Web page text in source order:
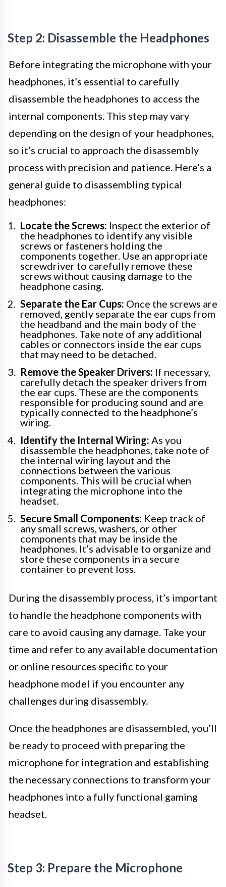
Step 2: Disassemble the Headphones
Before integrating the microphone with your
headphones, it’s essential to carefully
disassemble the headphones to access the
internal components. This step may vary
depending on the design of your headphones,
so it’s crucial to approach the disassembly
process with precision and patience. Here’s a
general guide to disassembling typical
headphones:
Locate the Screws: Inspect the exterior of
the headphones to identify any visible
screws or fasteners holding the
components together. Use an appropriate
screwdriver to carefully remove these
screws without causing damage to the
headphone casing.
Separate the Ear Cups: Once the screws are
removed, gently separate the ear cups from
the headband and the main body of the
headphones. Take note of any additional
cables or connectors inside the ear cups
that may need to be detached.
Remove the Speaker Drivers: If necessary,
carefully detach the speaker drivers from
the ear cups. These are the components
responsible for producing sound and are
typically connected to the headphone’s
wiring.
Identify the Internal Wiring: As you
disassemble the headphones, take note of
the internal wiring layout and the
connections between the various
components. This will be crucial when
integrating the microphone into the
headset.
Secure Small Components: Keep track of
any small screws, washers, or other
components that may be inside the
headphones. It’s advisable to organize and
store these components in a secure
container to prevent loss.
During the disassembly process, it’s important
to handle the headphone components with
care to avoid causing any damage. Take your
time and refer to any available documentation
or online resources specific to your
headphone model if you encounter any
challenges during disassembly.
Once the headphones are disassembled, you’ll
be ready to proceed with preparing the
microphone for integration and establishing
the necessary connections to transform your
headphones into a fully functional gaming
headset.
Step 3: Prepare the Microphone